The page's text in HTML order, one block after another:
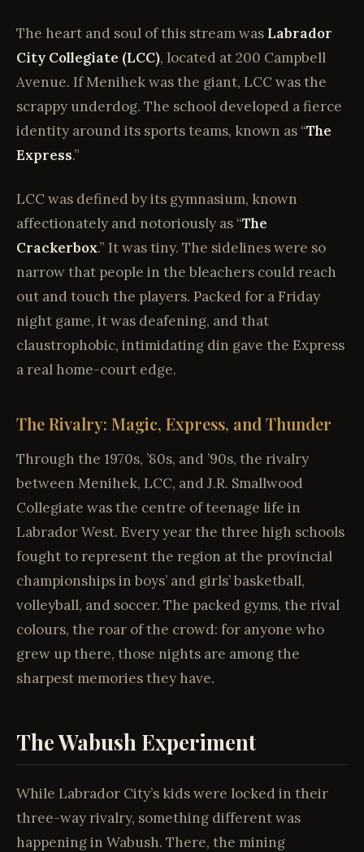
The heart and soul of this stream was Labrador
City Collegiate (LCC), located at 200 Campbell
Avenue. If Menihek was the giant, LCC was the
scrappy underdog. The school developed a fierce
identity around its sports teams, known as “The
Express.”
LCC was defined by its gymnasium, known
affectionately and notoriously as “The
Crackerbox.” It was tiny. The sidelines were so
narrow that people in the bleachers could reach
out and touch the players. Packed for a Friday
night game, it was deafening, and that
claustrophobic, intimidating din gave the Express
a real home-court edge.
The Rivalry: Magic, Express, and Thunder
Through the 1970s, ’80s, and ’90s, the rivalry
between Menihek, LCC, and J.R. Smallwood
Collegiate was the centre of teenage life in
Labrador West. Every year the three high schools
fought to represent the region at the provincial
championships in boys’ and girls’ basketball,
volleyball, and soccer. The packed gyms, the rival
colours, the roar of the crowd: for anyone who
grew up there, those nights are among the
sharpest memories they have.
The Wabush Experiment
While Labrador City’s kids were locked in their
three-way rivalry, something different was
happening in Wabush. There, the mining